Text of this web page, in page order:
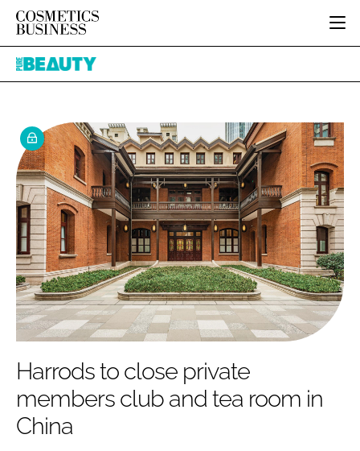
HOME
INGREDIENTS
PACKAGING
REGULATORY
MANUFACTURING
COMPANY NEWS
BODY CARE
COLOUR COSMETICS
FRAGRANCE
HAIR CARE
SKIN CARE
MALE GROOMING
DIGITAL
MARKETING
RETAIL
RECRUITMENT
JOB BOARD
EVENTS
DIRECTORY
EDITORIAL TEAM
SUBSCRIBE
Password
Pure
Harrods to close private
members club and tea room in
China